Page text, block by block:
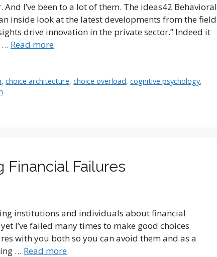
I’ve been to a lot of them. The ideas42 Behavioral
inside look at the latest developments from the field
drive innovation in the private sector.” Indeed it
… Read more
,choice architecture,choice overload,cognitive psychology,
Financial Failures
institutions and individuals about financial
I’ve failed many times to make good choices
with you both so you can avoid them and as a
… Read more